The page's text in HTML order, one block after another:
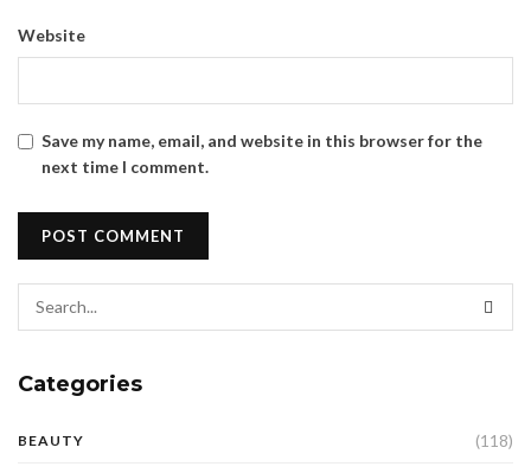
Website
Save my name, email, and website in this browser for the
next time I comment.
Categories
BEAUTY (118)